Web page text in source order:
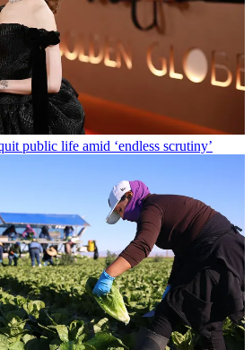
public life amid ‘endless scrutiny’